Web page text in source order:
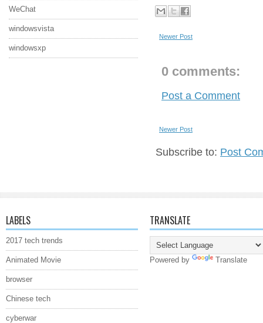
WeChat
windowsvista
windowsxp
Newer Post
0 comments:
Post a Comment
Newer Post
Subscribe to: Post
LABELS
2017 tech trends
Animated Movie
browser
Chinese tech
cyberwar
TRANSLATE
Powered by Translate